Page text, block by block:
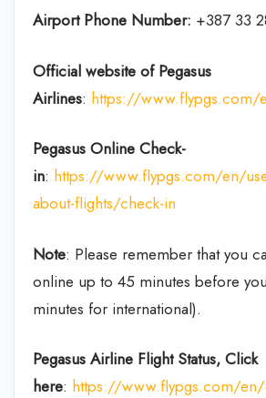
Airport Phone Number: +387 33
Official website of Pegasus
Airlines: https://www.flypgs.com/
Pegasus Online Check-
in: https://www.flypgs.com/en/
about-flights/check-in
Note: Please remember that you
online up to 45 minutes before
minutes for international).
Pegasus Airline Flight Status, Click
here: https://www.flypgs.com/en/